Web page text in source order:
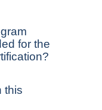
for the
this